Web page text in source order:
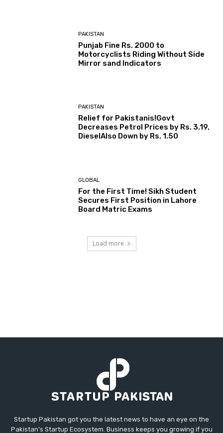
PAKISTAN
Punjab Fine Rs. 2000 to
Motorcyclists Riding Without Side
Mirror sand Indicators
PAKISTAN
Relief for Pakistanis!Govt
Decreases Petrol Prices by Rs. 3.19,
DieselAlso Down by Rs. 1.50
GLOBAL
For the First Time! Sikh Student
Secures First Position in Lahore
Board Matric Exams
Load more
Startup Pakistan got you the latest news to have an eye on the
Pakistan's Startup Ecosystem. Business keeps you growing if you